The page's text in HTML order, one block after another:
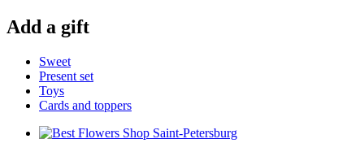
Add a gift
Sweet
Present set
Toys
Cards and toppers